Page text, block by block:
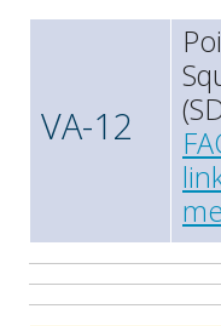
VA-12